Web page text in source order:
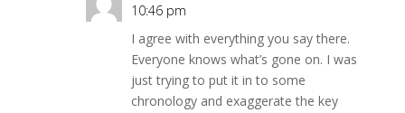
10:46 pm
I agree with everything you say there.
Everyone knows what’s gone on. I was
just trying to put it in to some
chronology and exaggerate the key